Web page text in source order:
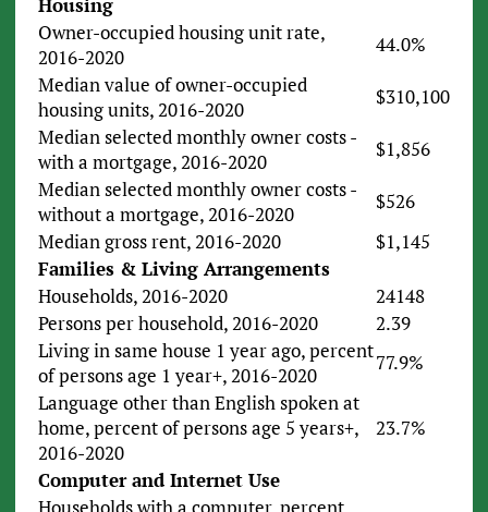
Housing
Owner-occupied housing unit rate,
2016-2020
44.0%
Median value of owner-occupied
housing units, 2016-2020
$310,100
Median selected monthly owner costs -
with a mortgage, 2016-2020
$1,856
Median selected monthly owner costs -
without a mortgage, 2016-2020
$526
Median gross rent, 2016-2020
$1,145
Families & Living Arrangements
Households, 2016-2020
24148
Persons per household, 2016-2020
2.39
Living in same house 1 year ago, percent
of persons age 1 year+, 2016-2020
77.9%
Language other than English spoken at
home, percent of persons age 5 years+,
2016-2020
23.7%
Computer and Internet Use